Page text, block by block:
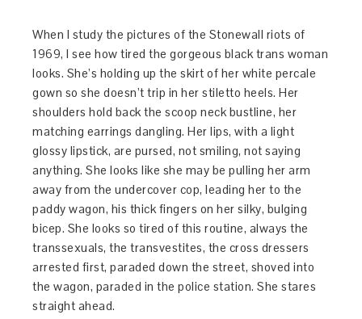
When I study the pictures of the Stonewall riots of
1969, I see how tired the gorgeous black trans woman
looks. She’s holding up the skirt of her white percale
gown so she doesn’t trip in her stiletto heels. Her
shoulders hold back the scoop neck bustline, her
matching earrings dangling. Her lips, with a light
glossy lipstick, are pursed, not smiling, not saying
anything. She looks like she may be pulling her arm
away from the undercover cop, leading her to the
paddy wagon, his thick fingers on her silky, bulging
bicep. She looks so tired of this routine, always the
transsexuals, the transvestites, the cross dressers
arrested first, paraded down the street, shoved into
the wagon, paraded in the police station. She stares
straight ahead.